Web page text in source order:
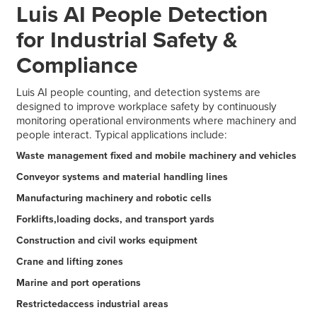
Luis AI People Detection
for Industrial Safety &
Compliance
Luis AI people counting, and detection systems are
designed to improve workplace safety by continuously
monitoring operational environments where machinery and
people interact. Typical applications include:
Waste management fixed and mobile machinery and vehicles
Conveyor systems and material handling lines
Manufacturing machinery and robotic cells
Forklifts,loading docks, and transport yards
Construction and civil works equipment
Crane and lifting zones
Marine and port operations
Restrictedaccess industrial areas